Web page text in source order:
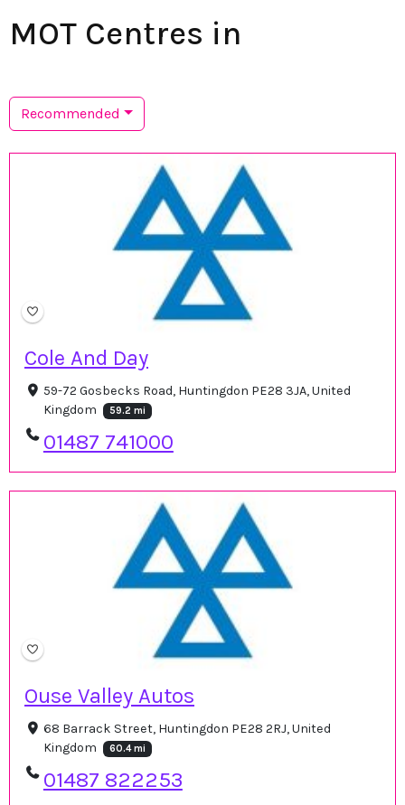
MOT Centres in
Recommended
Cole And Day
59-72 Gosbecks Road, Huntingdon PE28 3JA, United
Kingdom
59.2 mi
01487 741000
Ouse Valley Autos
68 Barrack Street, Huntingdon PE28 2RJ, United
Kingdom
60.4 mi
01487 822253